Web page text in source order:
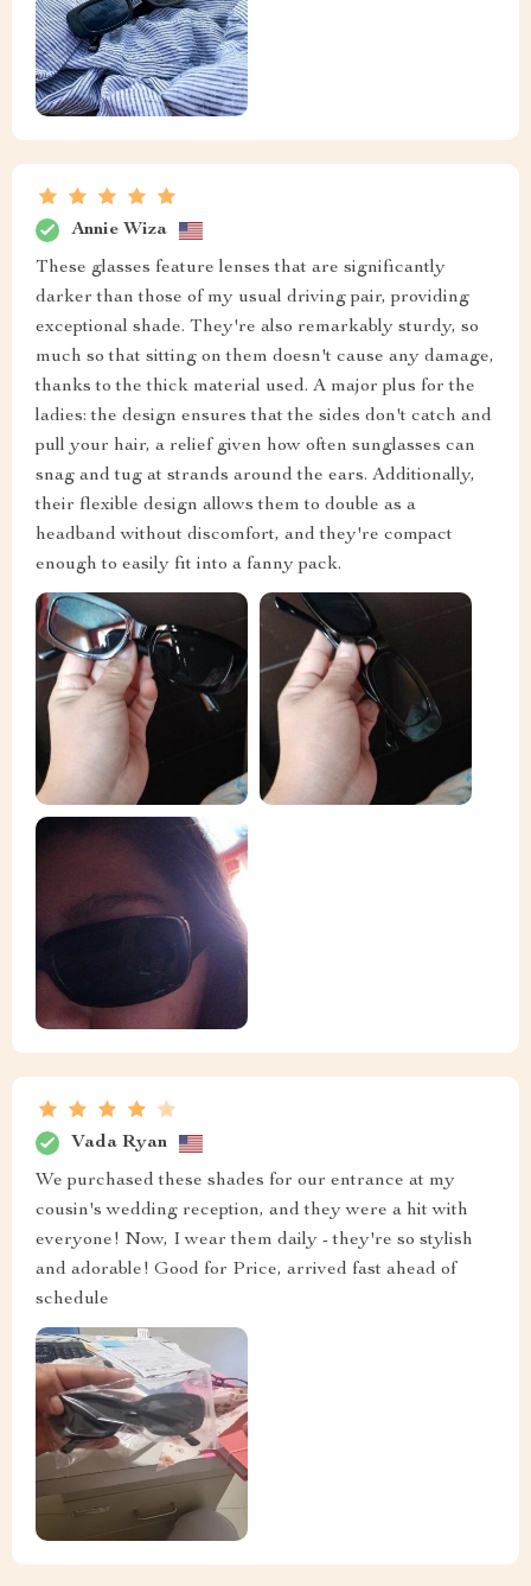
Annie Wiza
These glasses feature lenses that are significantly
darker than those of my usual driving pair, providing
exceptional shade. They're also remarkably sturdy, so
much so that sitting on them doesn't cause any damage,
thanks to the thick material used. A major plus for the
ladies: the design ensures that the sides don't catch and
pull your hair, a relief given how often sunglasses can
snag and tug at strands around the ears. Additionally,
their flexible design allows them to double as a
headband without discomfort, and they're compact
enough to easily fit into a fanny pack.
Vada Ryan
We purchased these shades for our entrance at my
cousin's wedding reception, and they were a hit with
everyone! Now, I wear them daily - they're so stylish
and adorable! Good for Price, arrived fast ahead of
schedule